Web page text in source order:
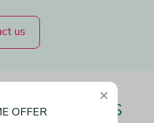
us
Love Us
OFFER